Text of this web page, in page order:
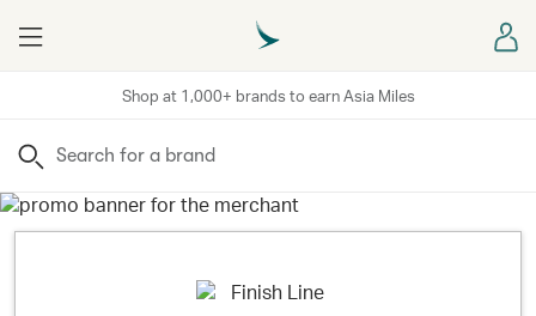
Shop at 1,000+ brands to earn Asia Miles
Menu
Search